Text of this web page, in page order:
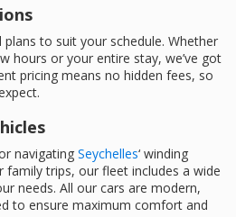
to suit your schedule. Whether
hours or your entire stay, we’ve got
pricing means no hidden fees, so
navigating Seychelles‘ winding
family trips, our fleet includes a wide
needs. All our cars are modern,
to ensure maximum comfort and